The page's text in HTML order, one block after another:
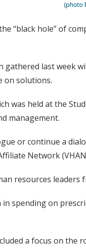
(photo
“black hole” of
last week
on solutions.
was held at the
management.
or continue a
Network
resources
spending on
a focus on